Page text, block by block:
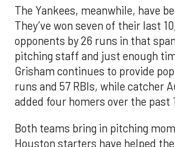
The Yankees, meanwhile, have
They’ve won seven of their last
opponents by 26 runs in that
pitching staff and just enough
Grisham continues to provide
runs and 57 RBIs, while catcher
added four homers over the past
Both teams bring in pitching
Houston starters have helped